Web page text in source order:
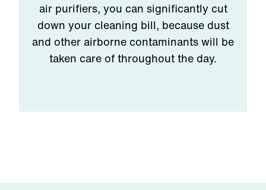
air purifiers, you can significantly cut
down your cleaning bill, because dust
and other airborne contaminants will be
taken care of throughout the day.